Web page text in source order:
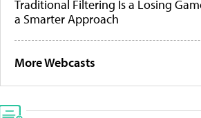
Traditional Filtering Is a Losing
a Smarter Approach
More Webcasts